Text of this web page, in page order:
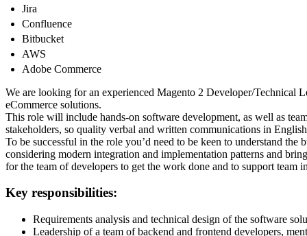
Jira
Confluence
Bitbucket
AWS
Adobe Commerce
We are looking for an experienced Magento 2 Developer/Technical
eCommerce solutions.
This role will include hands-on software development, as well as
stakeholders, so quality verbal and written communications in
To be successful in the role you’d need to be keen to understand
considering modern integration and implementation patterns and
for the team of developers to get the work done and to support team
Key responsibilities:
Requirements analysis and technical design of the software
Leadership of a team of backend and frontend developers,